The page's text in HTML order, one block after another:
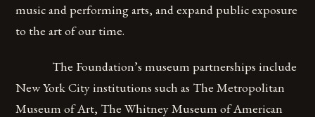
music and performing arts, and expand public exposure
to the art of our time.
The Foundation’s museum partnerships include
New York City institutions such as The Metropolitan
Museum of Art, The Whitney Museum of American